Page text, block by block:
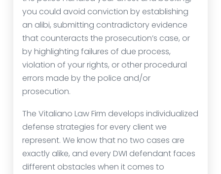
you could avoid conviction by establishing
an alibi, submitting contradictory evidence
that counteracts the prosecution’s case, or
by highlighting failures of due process,
violation of your rights, or other procedural
errors made by the police and/or
prosecution.
The Vitaliano Law Firm develops individualized
defense strategies for every client we
represent. We know that no two cases are
exactly alike, and every DWI defendant faces
different obstacles when it comes to